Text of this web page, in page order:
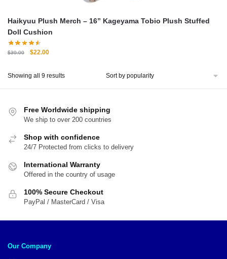
Haikyuu Plush Merch – 16” Kageyama Tobio Plush Stuffed
Doll Cushion
$30.00
Original
$30.00.
$22.00Current
Showing all 9 resultsSorted
Free Worldwide shipping
We ship to over 200 countries
Shop with confidence
24/7 Protected from clicks to delivery
International Warranty
Offered in the country of usage
100% Secure Checkout
PayPal / MasterCard / Visa
Our Company